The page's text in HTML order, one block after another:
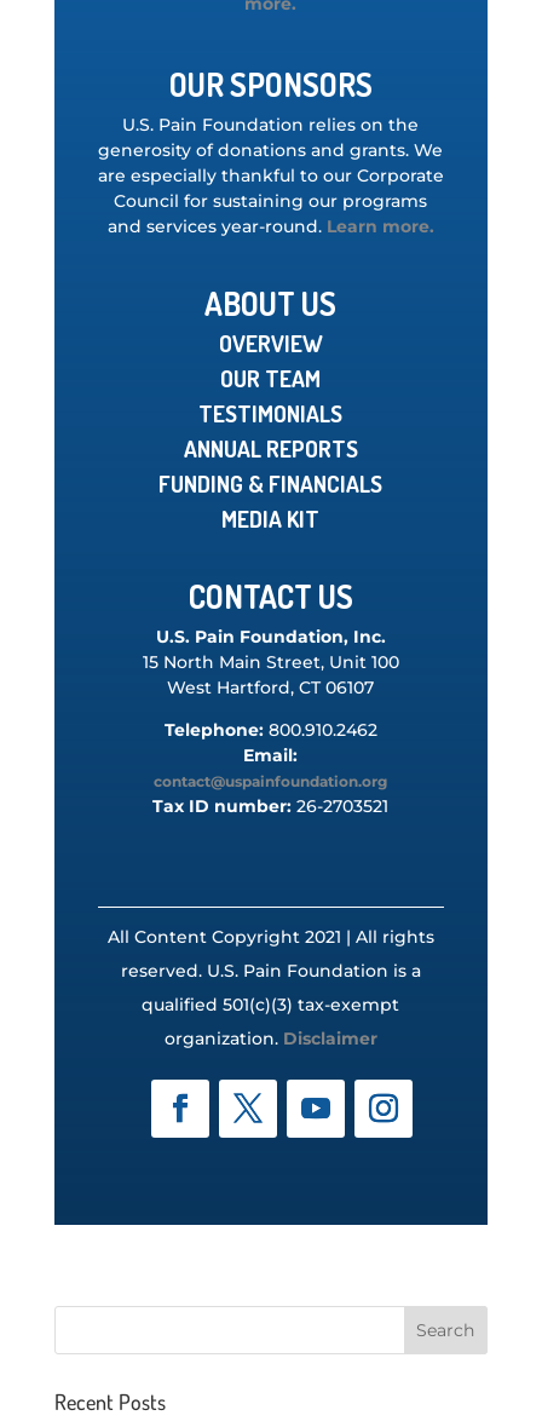
OUR SPONSORS
U.S. Pain Foundation relies on the
generosity of donations and grants. We
are especially thankful to our Corporate
Council for sustaining our programs
and services year-round. Learn more.
ABOUT US
OVERVIEW
OUR TEAM
TESTIMONIALS
ANNUAL REPORTS
FUNDING & FINANCIALS
MEDIA KIT
CONTACT US
U.S. Pain Foundation, Inc.
15 North Main Street, Unit 100
West Hartford, CT 06107
Telephone:800.910.2462
Email:
contact@uspainfoundation.org
Tax ID number: 26-2703521
All Content Copyright 2021 | All rights
reserved. U.S. Pain Foundation is a
qualified 501(c)(3) tax-exempt
organization. Disclaimer
Recent Posts